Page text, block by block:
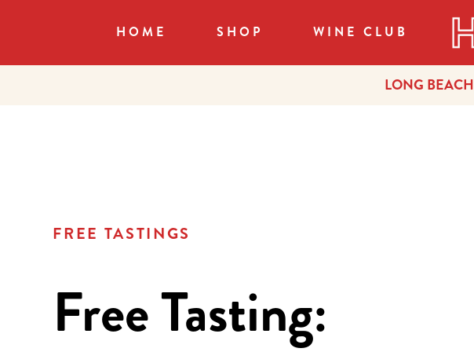
HOME SHOP WINE CLUB
LONG BEACH
FREE TASTINGS
Free Tasting: